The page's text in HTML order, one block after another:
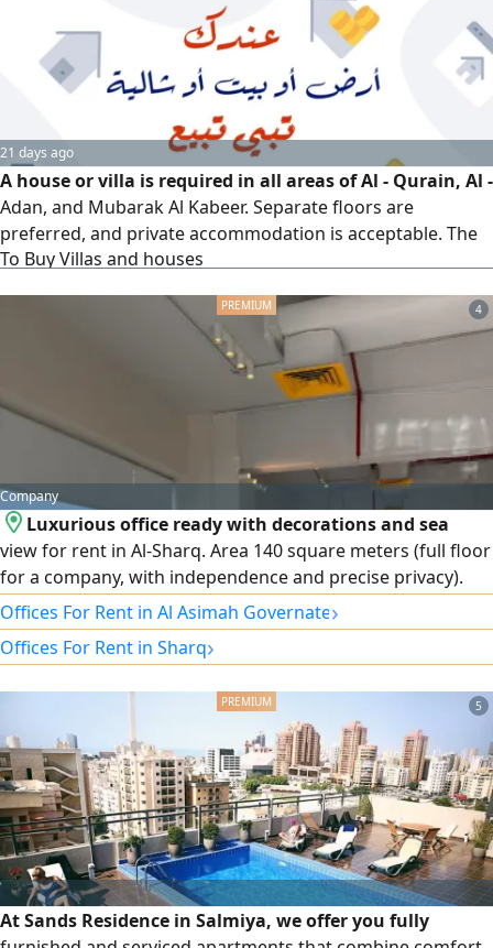
21 days ago
A house or villa is required in all areas of Al - Qurain, Al -
Adan, and Mubarak Al Kabeer. Separate floors are
preferred, and private accommodation is acceptable. The
budget is up to 520000 Kuwaiti dinars. Please contact Al -
To Buy Villas and houses
4
Company
Luxurious office ready with decorations and sea
view for rent in Al-Sharq. Area 140 square meters (full floor
for a company, with independence and precise privacy).
Condition: ready for immediate move-in with excellent
decorations and internal partitions. The attractive sea view
provides a distinctive work environment for your business.
operations and arrangements. Location: Al-Sharq -
strategic location close to complexes and major business
centers. Expectations.
Offices For Rent in Al Asimah Governate›
Offices For Rent in Sharq›
5
At Sands Residence in Salmiya, we offer you fully